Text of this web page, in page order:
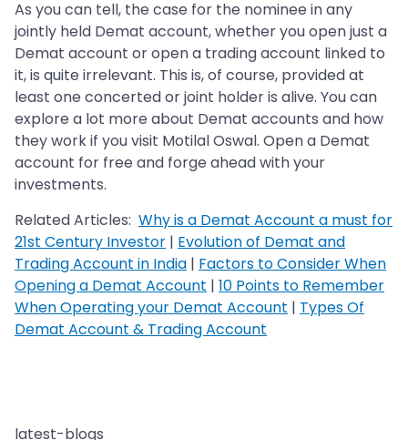
As you can tell, the case for the nominee in any
jointly held Demat account, whether you open just a
Demat account or open a trading account linked to
it, is quite irrelevant. This is, of course, provided at
least one concerted or joint holder is alive. You can
explore a lot more about Demat accounts and how
they work if you visit Motilal Oswal. Open a Demat
account for free and forge ahead with your
investments.
Related Articles: Why is a Demat Account a must for
21st Century Investor | Evolution of Demat and
Trading Account in India | Factors to Consider When
Opening a Demat Account | 10 Points to Remember
When Operating your Demat Account | Types Of
Demat Account & Trading Account
latest-blogs